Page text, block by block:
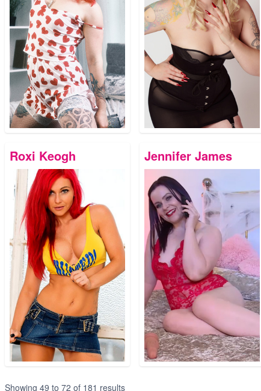
Roxi Keogh Jennifer James
Showing 49 to 72 of 181 results